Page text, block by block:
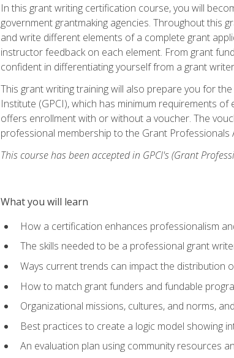
In this grant writing certification course, you will
government grantmaking agencies. Throughout this
and write different elements of a complete grant
instructor feedback on each element. From grant
confident in differentiating yourself from a grant
This grant writing training will also prepare you for
Institute (GPCI), which has minimum requirements
offers enrollment with or without a voucher. The
professional membership to the Grant Professionals
This course has been accepted in GPCI's (Grant
What you will learn
How a certification enhances professionalism
The skills needed to be a professional grant
Ways current trends can impact the distribution
How to match grant funders and fundable
Organizational missions, cultures, and norms,
Best practices to create a logic model showing
An evaluation plan using community resources